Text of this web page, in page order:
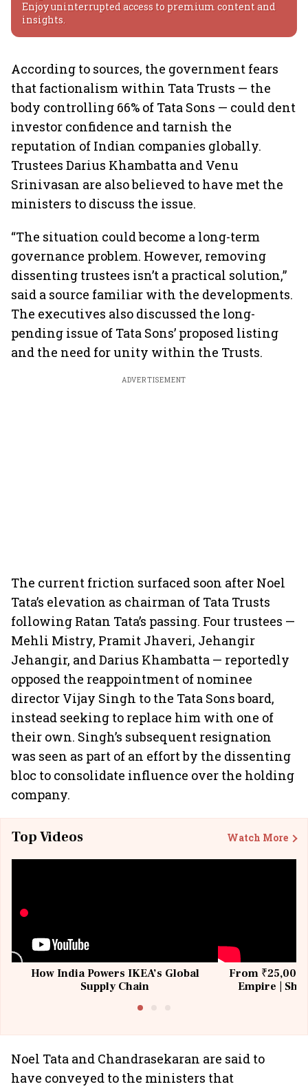
Enjoy uninterrupted access to premium content and
insights.
According to sources, the government fears
that factionalism within Tata Trusts — the
body controlling 66% of Tata Sons — could dent
investor confidence and tarnish the
reputation of Indian companies globally.
Trustees Darius Khambatta and Venu
Srinivasan are also believed to have met the
ministers to discuss the issue.
“The situation could become a long-term
governance problem. However, removing
dissenting trustees isn’t a practical solution,”
said a source familiar with the developments.
The executives also discussed the long-
pending issue of Tata Sons’ proposed listing
and the need for unity within the Trusts.
ADVERTISEMENT
The current friction surfaced soon after Noel
Tata’s elevation as chairman of Tata Trusts
following Ratan Tata’s passing. Four trustees —
Mehli Mistry, Pramit Jhaveri, Jehangir
Jehangir, and Darius Khambatta — reportedly
opposed the reappointment of nominee
director Vijay Singh to the Tata Sons board,
instead seeking to replace him with one of
their own. Singh’s subsequent resignation
was seen as part of an effort by the dissenting
bloc to consolidate influence over the holding
company.
Top Videos Watch More
How India Powers IKEA’s Global
Supply Chain
From ₹25,000
Empire |
Noel Tata and Chandrasekaran are said to
have conveyed to the ministers that